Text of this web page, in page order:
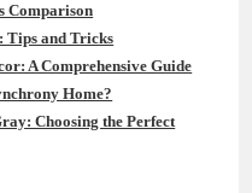
Comparison
Tips and Tricks
A Comprehensive Guide
Home?
Choosing the Perfect